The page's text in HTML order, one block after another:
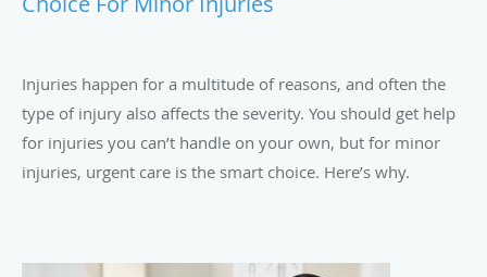
Injuries happen for a multitude of reasons, and often the
type of injury also affects the severity. You should get help
for injuries you can’t handle on your own, but for minor
injuries, urgent care is the smart choice. Here’s why.